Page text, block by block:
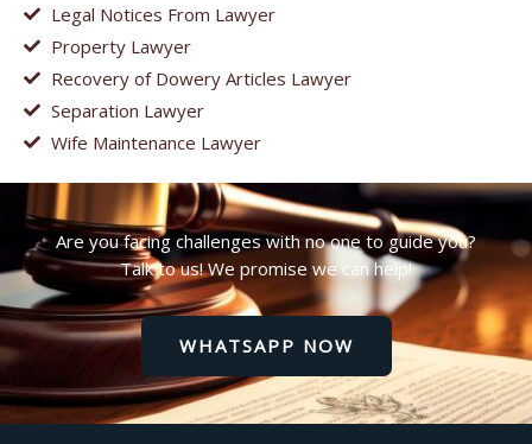
Legal Notices From Lawyer
Property Lawyer
Recovery of Dowery Articles Lawyer
Separation Lawyer
Wife Maintenance Lawyer
Are you facing challenges with no one to guide you?
Talk to us! We promise we can help!
WHATSAPP NOW